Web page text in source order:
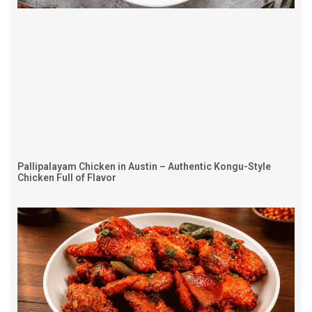
Pallipalayam Chicken in Austin – Authentic Kongu-Style
Chicken Full of Flavor